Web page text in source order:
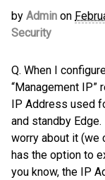
by Admin on
Security
Q. When I
“Management IP”
IP Address used
and standby
worry about it (we
has the option to
you know, the IP